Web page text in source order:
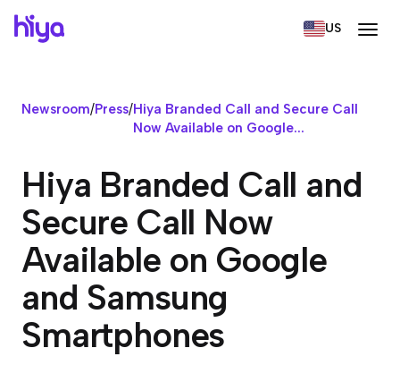
US
Newsroom/Press/Hiya Branded Call and Secure Call
Now Available on Google...
Hiya Branded Call and
Secure Call Now
Available on Google
and Samsung
Smartphones